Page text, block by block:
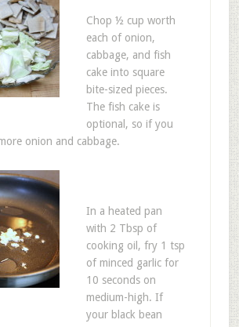
Chop ½ cup worth
each of onion,
cabbage, and fish
cake into square
bite-sized pieces.
The fish cake is
optional, so if you
onion and cabbage.
In a heated pan
with 2 Tbsp of
cooking oil, fry 1 tsp
of minced garlic for
10 seconds on
medium-high. If
your black bean